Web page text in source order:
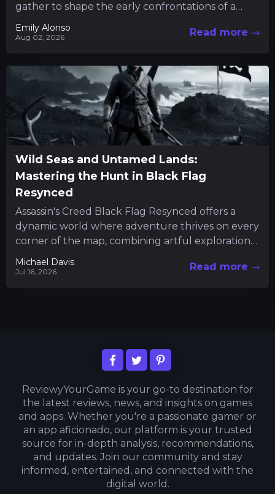
gather to shape the early confrontations of a
major tournament. Fans and participants alike...
Emily Alonso
Aug 02, 2026 Read more
Wild Seas and Untamed Lands:
Mastering the Hunt in Black Flag
Resynced
Assassin's Creed Black Flag Resynced offers a
dynamic world where adventure thrives on every
corner of the map, combining artful exploration
with intricate gameplay mechanics....
Michael Davis
Jul 16, 2026 Read more
ReviewyYourGame is your go-to destination for
the latest reviews, news, and insights on games
and apps. Whether you're a passionate gamer or
an app aficionado, our platform is your trusted
source for in-depth analysis, recommendations,
and updates. Join our community and stay
informed, entertained, and connected with the
digital world.